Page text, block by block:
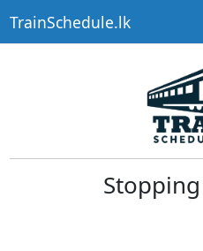
TrainSchedule.lk